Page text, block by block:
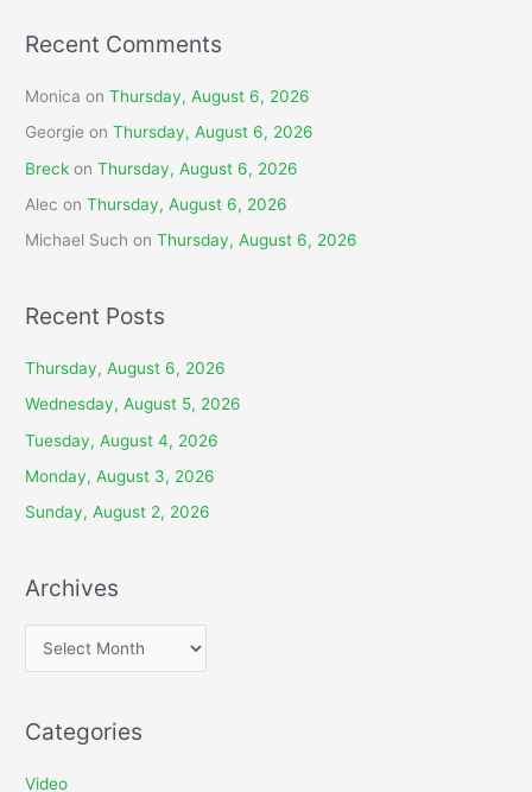
Recent Comments
Monica onThursday, August 6, 2026
Georgie onThursday, August 6, 2026
Breck onThursday, August 6, 2026
Alec onThursday, August 6, 2026
Michael Such onThursday, August 6, 2026
Recent Posts
Thursday, August 6, 2026
Wednesday, August 5, 2026
Tuesday, August 4, 2026
Monday, August 3, 2026
Sunday, August 2, 2026
Archives
r
h
Categories
Video